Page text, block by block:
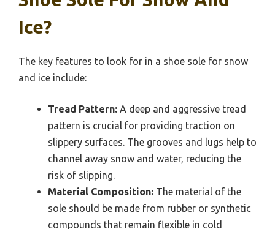
Ice?
The key features to look for in a shoe sole for snow
and ice include:
Tread Pattern: A deep and aggressive tread
pattern is crucial for providing traction on
slippery surfaces. The grooves and lugs help to
channel away snow and water, reducing the
risk of slipping.
Material Composition: The material of the
sole should be made from rubber or synthetic
compounds that remain flexible in cold